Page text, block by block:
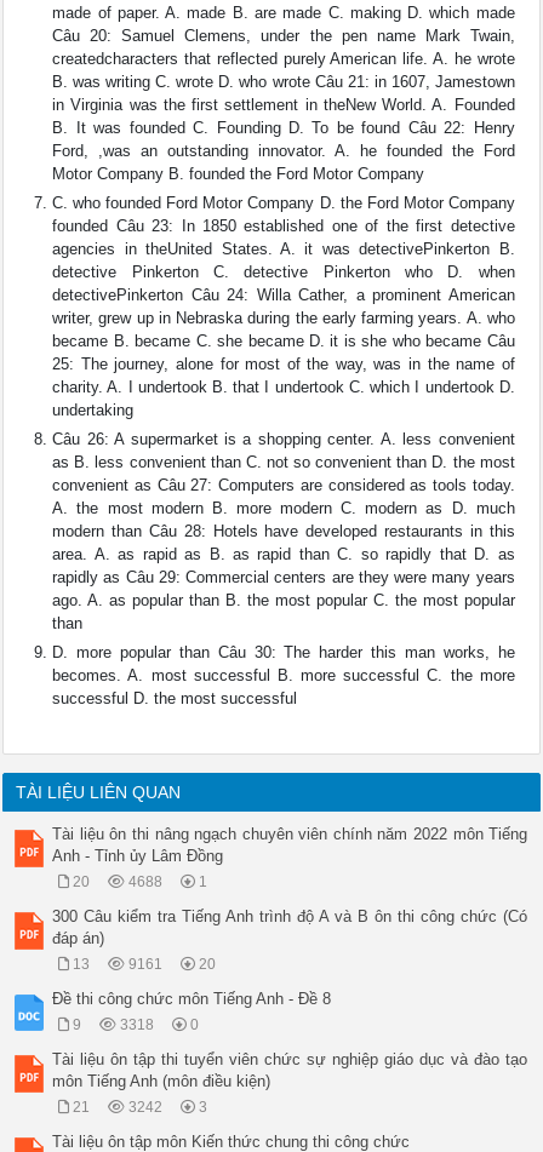
made of paper. A. made B. are made C. making D. which made
Câu 20: Samuel Clemens, under the pen name Mark Twain,
createdcharacters that reflected purely American life. A. he wrote
B. was writing C. wrote D. who wrote Câu 21: in 1607, Jamestown
in Virginia was the first settlement in theNew World. A. Founded
B. It was founded C. Founding D. To be found Câu 22: Henry
Ford, ,was an outstanding innovator. A. he founded the Ford
Motor Company B. founded the Ford Motor Company
C. who founded Ford Motor Company D. the Ford Motor Company
founded Câu 23: In 1850 established one of the first detective
agencies in theUnited States. A. it was detectivePinkerton B.
detective Pinkerton C. detective Pinkerton who D. when
detectivePinkerton Câu 24: Willa Cather, a prominent American
writer, grew up in Nebraska during the early farming years. A. who
became B. became C. she became D. it is she who became Câu
25: The journey, alone for most of the way, was in the name of
charity. A. I undertook B. that I undertook C. which I undertook D.
undertaking
Câu 26: A supermarket is a shopping center. A. less convenient
as B. less convenient than C. not so convenient than D. the most
convenient as Câu 27: Computers are considered as tools today.
A. the most modern B. more modern C. modern as D. much
modern than Câu 28: Hotels have developed restaurants in this
area. A. as rapid as B. as rapid than C. so rapidly that D. as
rapidly as Câu 29: Commercial centers are they were many years
ago. A. as popular than B. the most popular C. the most popular
than
D. more popular than Câu 30: The harder this man works, he
becomes. A. most successful B. more successful C. the more
successful D. the most successful
TÀI LIỆU LIÊN QUAN
Tài liệu ôn thi nâng ngạch chuyên viên chính năm 2022 môn Tiếng
Anh - Tỉnh ủy Lâm Đồng
20 4688 1
300 Câu kiểm tra Tiếng Anh trình độ A và B ôn thi công chức (Có
đáp án)
13 9161 20
Đề thi công chức môn Tiếng Anh - Đề 8
9 3318 0
Tài liệu ôn tập thi tuyển viên chức sự nghiệp giáo dục và đào tạo
môn Tiếng Anh (môn điều kiện)
21 3242 3
Tài liệu ôn tập môn Kiến thức chung thi công chức